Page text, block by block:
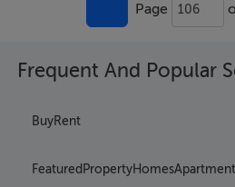
Page 106
Frequent And Popular
BuyRent
Featured PropertyHomes